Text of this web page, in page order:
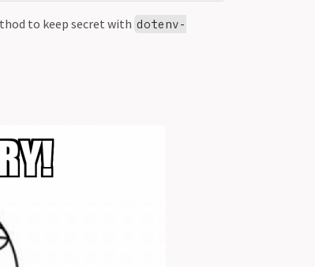
to keep secret with dotenv-